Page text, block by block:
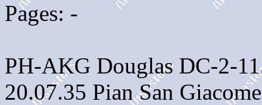
Pages: -
PH-AKG Douglas DC-2-
20.07.35 Pian San